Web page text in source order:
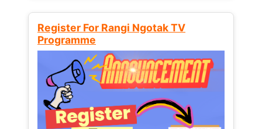
Register For Rangi Ngotak TV
Programme